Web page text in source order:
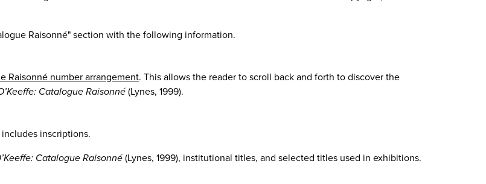
Raisonné" section with the following information.
Raisonné number arrangement. This allows the reader to scroll back and forth to discover the
Catalogue Raisonné(Lynes, 1999).
inscriptions.
Catalogue Raisonné(Lynes, 1999), institutional titles, and selected titles used in exhibitions.